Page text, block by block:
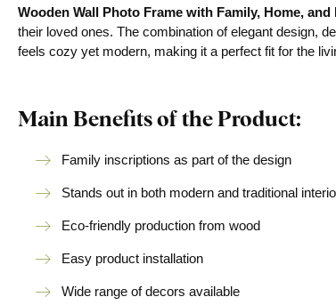
Wooden Wall Photo Frame with Family, Home, and
their loved ones. The combination of elegant design,
feels cozy yet modern, making it a perfect fit for the
Main Benefits of the Product:
Family inscriptions as part of the design
Stands out in both modern and traditional
Eco-friendly production from wood
Easy product installation
Wide range of decors available